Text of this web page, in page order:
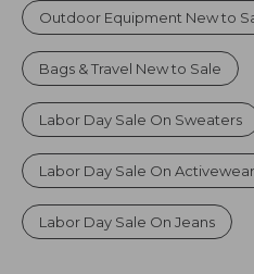
Outdoor Equipment New to
Bags & Travel New to Sale
Labor Day Sale On Sweaters
Labor Day Sale On Activewear
Labor Day Sale On Jeans